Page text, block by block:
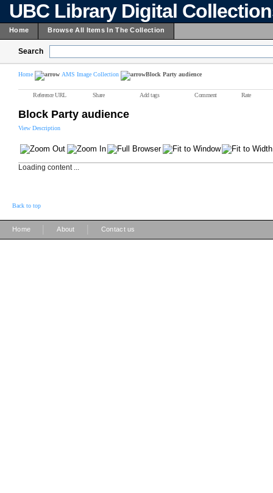
UBC Library Digital
Home Browse All Items In The Collection
Search
Home AMS Image Collection Block Party audience
Reference URL Share Add tags Comment Rate
Block Party audience
View Description
Loading content ...
Back to top
Home About Contact us